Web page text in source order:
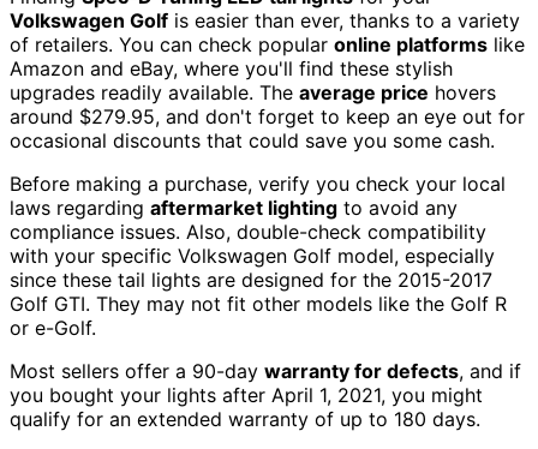
Volkswagen Golf is easier than ever, thanks to a variety
of retailers. You can check popular online platforms like
Amazon and eBay, where you'll find these stylish
upgrades readily available. The average price hovers
around $279.95, and don't forget to keep an eye out for
occasional discounts that could save you some cash.
Before making a purchase, verify you check your local
laws regarding aftermarket lighting to avoid any
compliance issues. Also, double-check compatibility
with your specific Volkswagen Golf model, especially
since these tail lights are designed for the 2015-2017
Golf GTI. They may not fit other models like the Golf R
or e-Golf.
Most sellers offer a 90-day warranty for defects, and if
you bought your lights after April 1, 2021, you might
qualify for an extended warranty of up to 180 days.